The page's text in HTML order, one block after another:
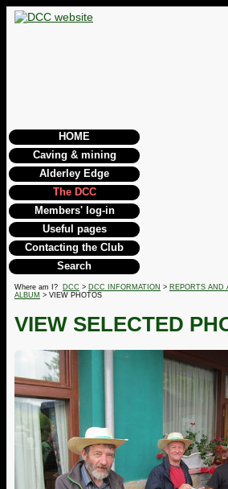
HOME
Caving & mining
Alderley Edge
The DCC
Members' log-in
Useful pages
Contacting the Club
Search
Where am I? DCC > DCC INFORMATION > REPORTS AND
ALBUM > VIEW PHOTOS
VIEW SELECTED